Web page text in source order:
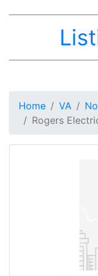
Home VA
Rogers